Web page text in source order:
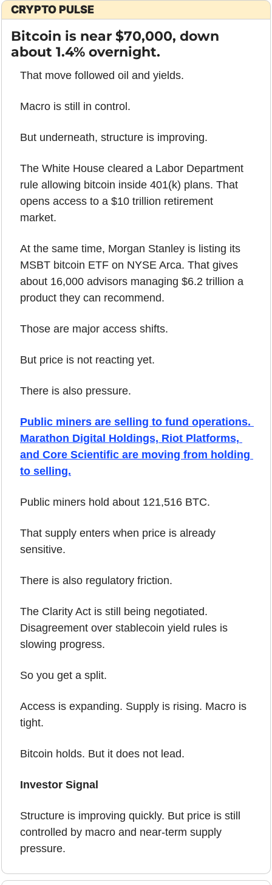
CRYPTO PULSE
Bitcoin is near $70,000, down
about 1.4% overnight.
That move followed oil and yields.
Macro is still in control.
But underneath, structure is improving.
The White House cleared a Labor Department
rule allowing bitcoin inside 401(k) plans. That
opens access to a $10 trillion retirement
market.
At the same time, Morgan Stanley is listing its
MSBT bitcoin ETF on NYSE Arca. That gives
about 16,000 advisors managing $6.2 trillion a
product they can recommend.
Those are major access shifts.
But price is not reacting yet.
There is also pressure.
Public miners are selling to fund operations.
Marathon Digital Holdings, Riot Platforms,
and Core Scientific are moving from holding
to selling.
Public miners hold about 121,516 BTC.
That supply enters when price is already
sensitive.
There is also regulatory friction.
The Clarity Act is still being negotiated.
Disagreement over stablecoin yield rules is
slowing progress.
So you get a split.
Access is expanding. Supply is rising. Macro is
tight.
Bitcoin holds. But it does not lead.
Investor Signal
Structure is improving quickly. But price is still
controlled by macro and near-term supply
pressure.